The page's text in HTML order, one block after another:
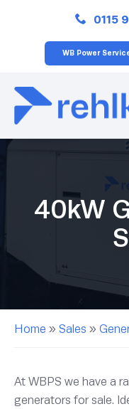
0115
WB Power
40kW
Home » Sales »
At WBPS we have a
generators for sale.